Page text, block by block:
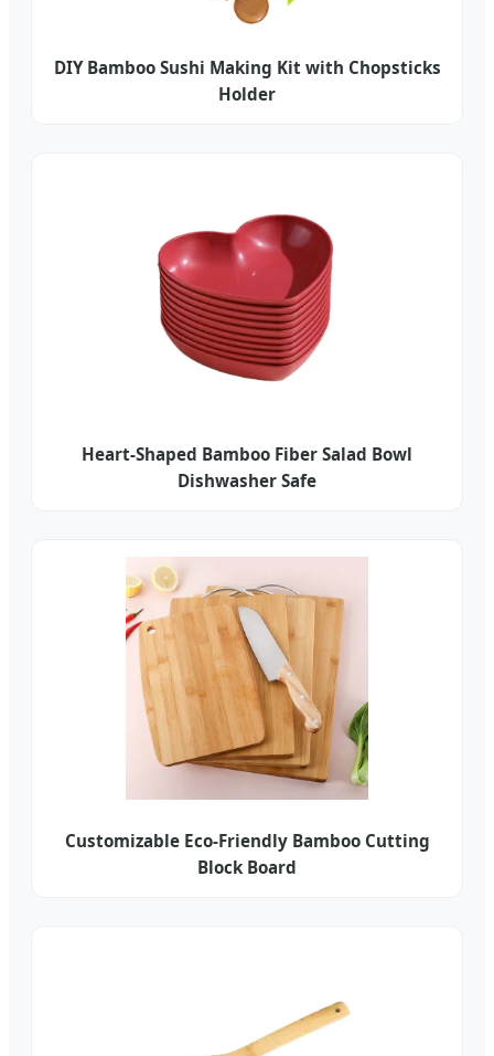
DIY Bamboo Sushi Making Kit with Chopsticks
Holder
Heart-Shaped Bamboo Fiber Salad Bowl
Dishwasher Safe
Customizable Eco-Friendly Bamboo Cutting
Block Board